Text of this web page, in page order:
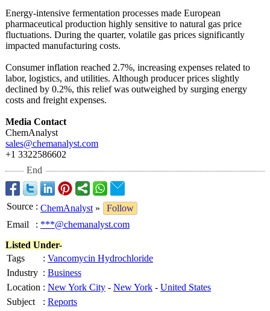
Energy-intensive fermentation processes made European
pharmaceutical production highly sensitive to natural gas price
fluctuations. During the quarter, volatile gas prices significantly
impacted manufacturing costs.
Consumer inflation reached 2.7%, increasing expenses related to
labor, logistics, and utilities. Although producer prices slightly
declined by 0.2%, this relief was outweighed by surging energy
costs and freight expenses.
Media Contact
ChemAnalyst
sales@chemanalyst.com
+1 3322586602
End
Source : ChemAnalyst »
Follow
Email
: ***@chemanalyst.com
Listed Under-
Tags
: Vancomycin Hydrochloride
Industry : Business
Location : New York City - New York - United States
Subject
: Reports